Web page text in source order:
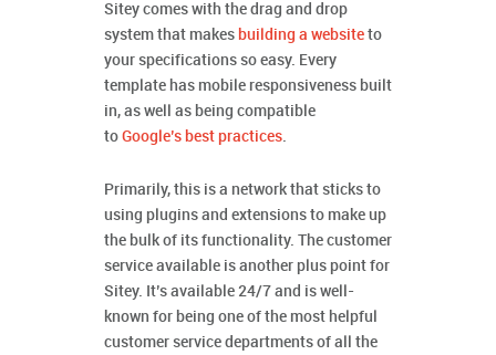
Sitey comes with the drag and drop
system that makes building a website to
your specifications so easy. Every
template has mobile responsiveness built
in, as well as being compatible
to Google’s best practices.
Primarily, this is a network that sticks to
using plugins and extensions to make up
the bulk of its functionality. The customer
service available is another plus point for
Sitey. It’s available 24/7 and is well-
known for being one of the most helpful
customer service departments of all the